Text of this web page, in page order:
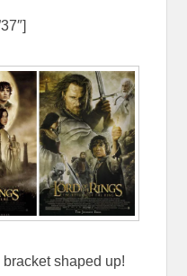
bracket shaped up!